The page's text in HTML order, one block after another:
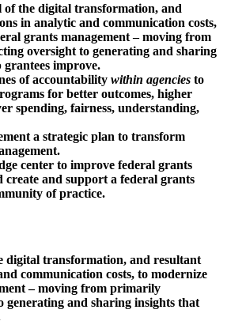
of the digital transformation, and
in analytic and communication costs,
grants management – moving from
oversight to generating and sharing
improve.
of accountability within agencies to
for better outcomes, higher
spending, fairness, understanding,
a strategic plan to transform
center to improve federal grants
create and support a federal grants
of practice.
digital transformation, and resultant
communication costs, to modernize
– moving from primarily
generating and sharing insights that